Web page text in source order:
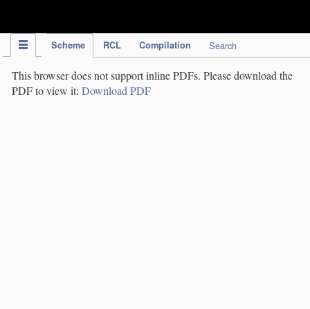
Scheme RCL Compilation Search
This browser does not support inline PDFs. Please download the
PDF to view it: Download PDF